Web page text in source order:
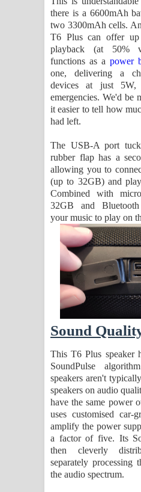
there is a 6600mAh
two 3300mAh cells.
T6 Plus can offer
playback (at 50%
functions as a power
one, delivering a
devices at just
emergencies. We'd be
it easier to tell how
had left.
The USB-A port
rubber flap has a
allowing you to
(up to 32GB) and
Combined with
32GB and
your music to play on
Sound
This T6 Plus speaker
SoundPulse
speakers aren't
speakers on audio
have the same power
uses customised car-
amplify the power
a factor of five. Its
then cleverly
separately processing
the audio spectrum.